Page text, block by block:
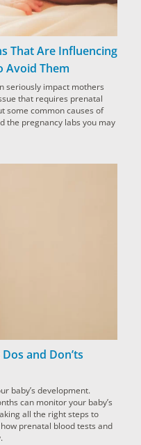
That Are Influencing
Avoid Them
seriously impact mothers
that requires prenatal
some common causes of
the pregnancy labs you may
and Don’ts
baby’s development.
can monitor your baby’s
all the right steps to
prenatal blood tests and